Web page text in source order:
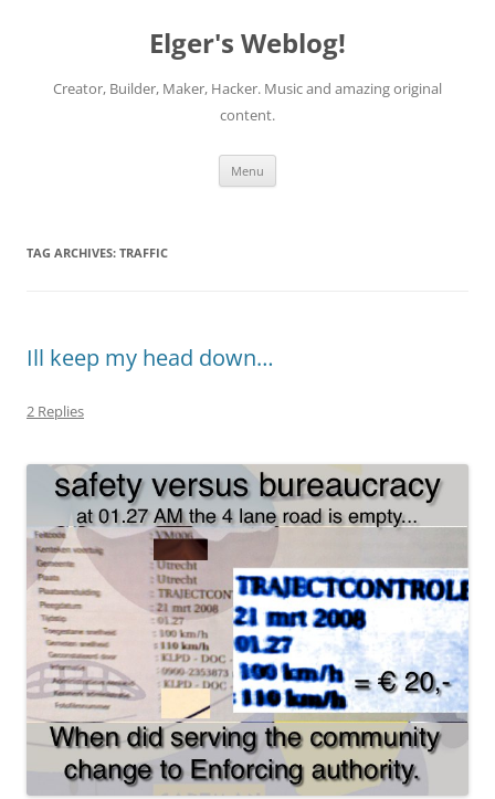
Elger's Weblog!
Creator, Builder, Maker, Hacker. Music and amazing original
content.
Menu
TAG ARCHIVES: TRAFFIC
Ill keep my head down…
2 Replies